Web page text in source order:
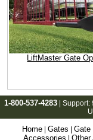
LiftMaster Gate
1-800-537-4283 | Support:
Home Gates Gate
Accessories
Other